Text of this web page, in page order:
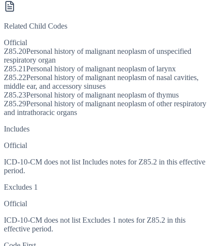
Related Child Codes
Official
Z85.20Personal history of malignant neoplasm of unspecified
respiratory organ
Z85.21Personal history of malignant neoplasm of larynx
Z85.22Personal history of malignant neoplasm of nasal cavities,
middle ear, and accessory sinuses
Z85.23Personal history of malignant neoplasm of thymus
Z85.29Personal history of malignant neoplasm of other respiratory
and intrathoracic organs
Includes
Official
ICD-10-CM does not list Includes notes for Z85.2 in this effective
period.
Excludes 1
Official
ICD-10-CM does not list Excludes 1 notes for Z85.2 in this
effective period.